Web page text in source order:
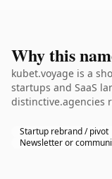
Why this
kubet.voyage is a
startups and SaaS
distinctive.agencies
Startup rebrand / pivot
Newsletter or